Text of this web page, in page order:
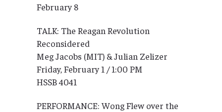
February 8
TALK: The Reagan Revolution
Reconsidered
Meg Jacobs (MIT) & Julian Zelizer
Friday, February 1 / 1:00 PM
HSSB 4041
PERFORMANCE: Wong Flew over the